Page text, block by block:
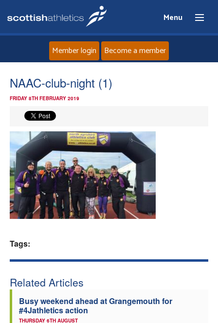
Menu
Home
News
Events
Athletes
Clubs
Coaches
Member login Become a member
NAAC-club-night (1)
FRIDAY 8TH FEBRUARY 2019
Tags:
Related Articles
Busy weekend ahead at Grangemouth for
#4Jathletics action
THURSDAY 6TH AUGUST